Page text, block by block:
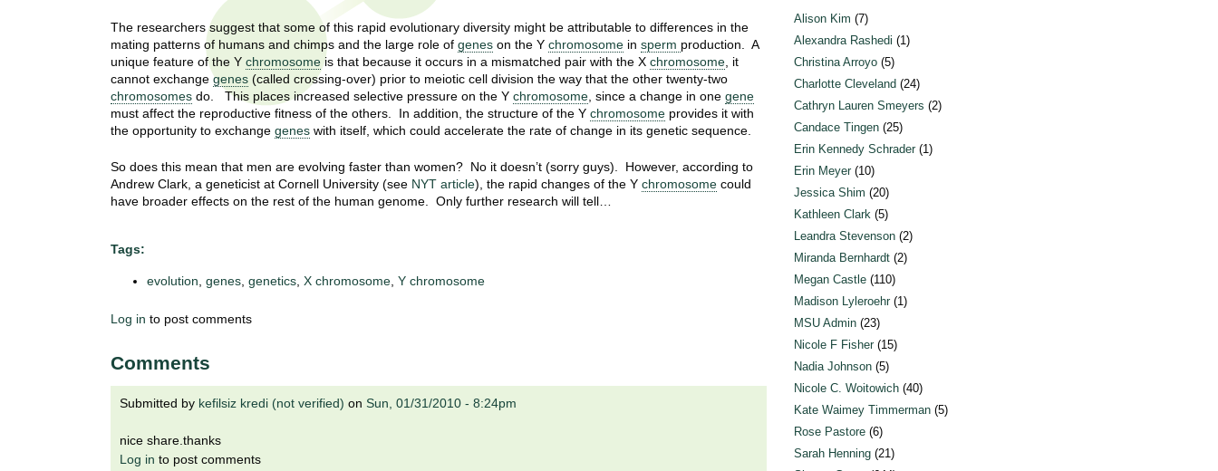
n
s
u
The researchers suggest that some of this rapid evolutionary diversity might be attributable to differences in the
mating patterns of humans and chimps and the large role of genes on the Y chromosome in sperm production. A
unique feature of the Y chromosomeis that because it occurs in a mismatched pair with the X chromosome, it
cannot exchange genes (called crossing-over) prior to meiotic cell division the way that the other twenty-two
chromosomes do. This places increased selective pressure on the Y chromosome, since a change in one gene
must affect the reproductive fitness of the others. In addition, the structure of the Y chromosome provides it with
the opportunity to exchange genes with itself, which could accelerate the rate of change in its genetic sequence.
So does this mean that men are evolving faster than women? No it doesn’t (sorry guys). However, according to
Andrew Clark, a geneticist at Cornell University (see NYT article), the rapid changes of the Y chromosome could
have broader effects on the rest of the human genome. Only further research will tell…
Tags:
evolution, genes, genetics, X chromosome, Y chromosome
Log in to post comments
Comments
Submitted by kefilsiz kredi (not verified) on Sun, 01/31/2010 - 8:24pm
nice share.thanks
Log in to post comments
Alison Kim (7)
Alexandra Rashedi (1)
Christina Arroyo (5)
Charlotte Cleveland (24)
Cathryn Lauren Smeyers (2)
Candace Tingen (25)
Erin Kennedy Schrader (1)
Erin Meyer (10)
Jessica Shim (20)
Kathleen Clark (5)
Leandra Stevenson (2)
Miranda Bernhardt (2)
Megan Castle (110)
Madison Lyleroehr (1)
MSU Admin (23)
Nicole F Fisher (15)
Nadia Johnson (5)
Nicole C. Woitowich (40)
Kate Waimey Timmerman (5)
Rose Pastore (6)
Sarah Henning (21)